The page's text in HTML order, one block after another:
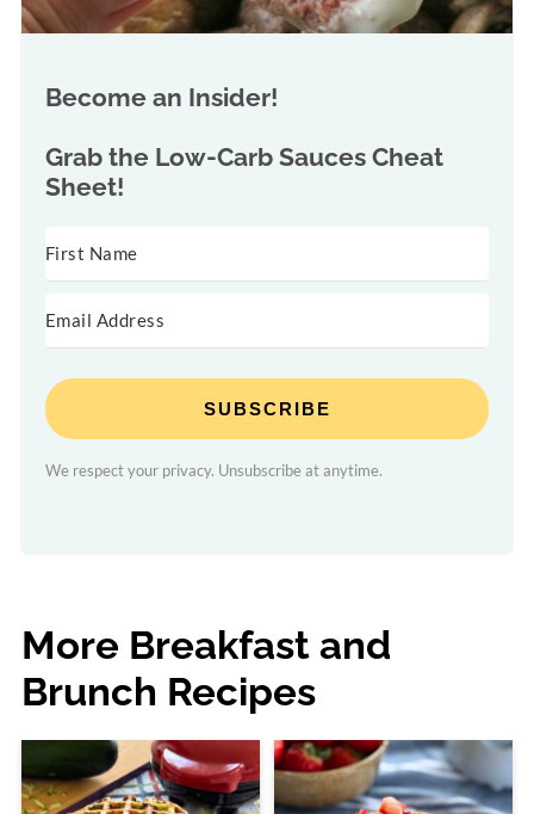
Become an Insider!
Grab the Low-Carb Sauces Cheat
Sheet!
SUBSCRIBE
We respect your privacy. Unsubscribe at anytime.
More Breakfast and
Brunch Recipes